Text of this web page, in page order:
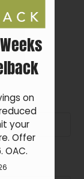
Rent
$899-$975
on
your
Offer
OAC.